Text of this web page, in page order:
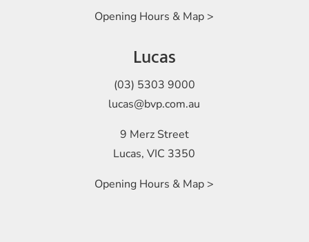
Opening Hours & Map >
Lucas
(03) 5303 9000
lucas@bvp.com.au
9 Merz Street
Lucas, VIC 3350
Opening Hours & Map >